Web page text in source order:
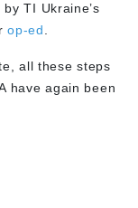
TI Ukraine’s
op-ed
all these steps
have again been